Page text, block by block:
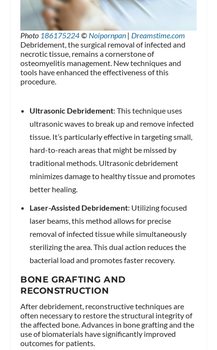
Photo 186175224© Noipornpan | Dreamstime.com
Debridement, the surgical removal of infected and
necrotic tissue, remains a cornerstone of
osteomyelitis management. New techniques and
tools have enhanced the effectiveness of this
procedure.
Ultrasonic Debridement: This technique uses
ultrasonic waves to break up and remove infected
tissue. It’s particularly effective in targeting small,
hard-to-reach areas that might be missed by
traditional methods. Ultrasonic debridement
minimizes damage to healthy tissue and promotes
better healing.
Laser-Assisted Debridement: Utilizing focused
laser beams, this method allows for precise
removal of infected tissue while simultaneously
sterilizing the area. This dual action reduces the
bacterial load and promotes faster recovery.
BONE GRAFTING AND
RECONSTRUCTION
After debridement, reconstructive techniques are
often necessary to restore the structural integrity of
the affected bone. Advances in bone grafting and the
use of biomaterials have significantly improved
outcomes for patients.